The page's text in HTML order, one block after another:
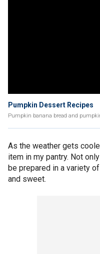
Pumpkin Dessert Recipes
Pumpkin banana bread and
As the weather gets
item in my pantry. Not
be prepared in a variety
and sweet.